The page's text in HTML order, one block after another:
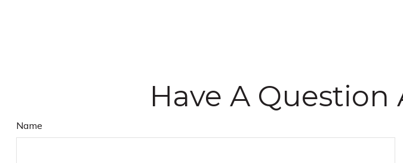
Have A Question
Name